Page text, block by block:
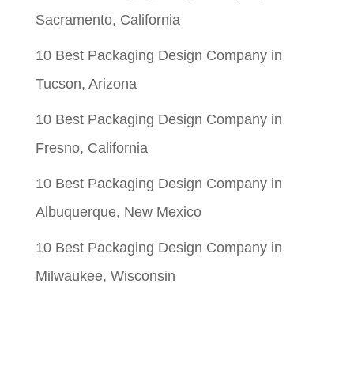
Sacramento, California
10 Best Packaging Design Company in
Tucson, Arizona
10 Best Packaging Design Company in
Fresno, California
10 Best Packaging Design Company in
Albuquerque, New Mexico
10 Best Packaging Design Company in
Milwaukee, Wisconsin